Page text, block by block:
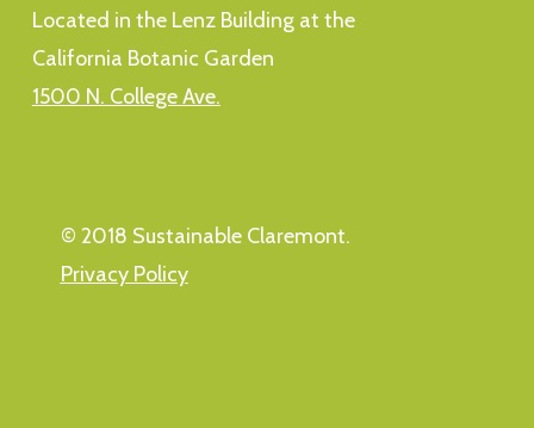
Located in the Lenz Building at the
California Botanic Garden
1500 N. College Ave.
© 2018 Sustainable Claremont.
Privacy Policy